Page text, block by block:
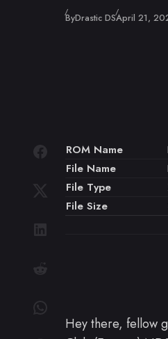
ByDrastic DSPublished
April 21,
ROM Name
File Name
File Type
File Size
Hey there, fellow